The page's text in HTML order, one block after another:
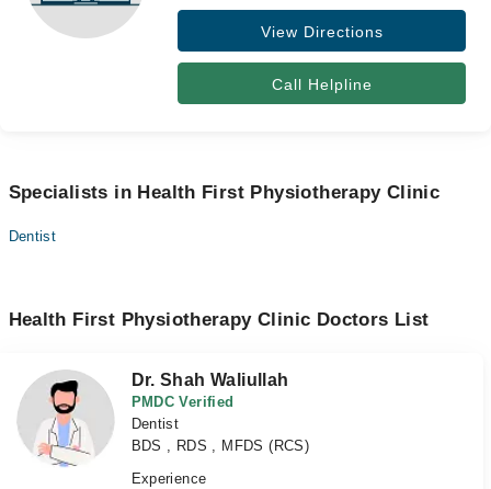
Forum
View Directions
Call Helpline
Specialists in Health First Physiotherapy Clinic
Dentist
Health First Physiotherapy Clinic Doctors List
Dr. Shah Waliullah
PMDC Verified
Dentist
BDS , RDS , MFDS (RCS)
Experience